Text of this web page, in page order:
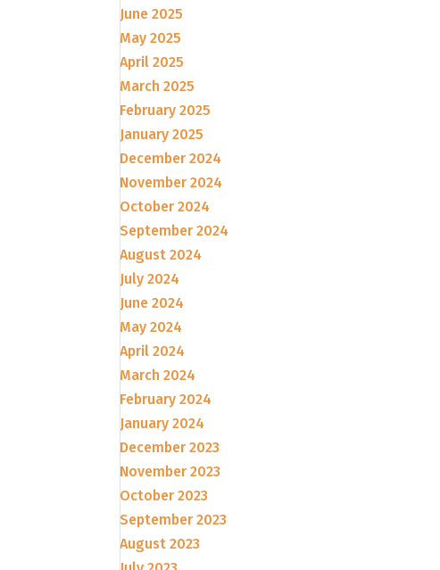
June 2025
May 2025
April 2025
March 2025
February 2025
January 2025
December 2024
November 2024
October 2024
September 2024
August 2024
July 2024
June 2024
May 2024
April 2024
March 2024
February 2024
January 2024
December 2023
November 2023
October 2023
September 2023
August 2023